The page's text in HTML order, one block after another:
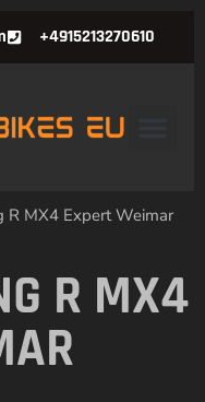
+4915213270610
R MX4 Expert Weimar
R MX4